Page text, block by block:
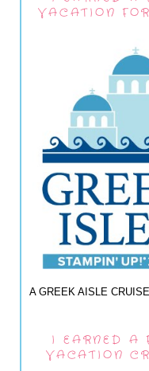
VACATION
A GREEK AISLE
I EARNED A
VACATION